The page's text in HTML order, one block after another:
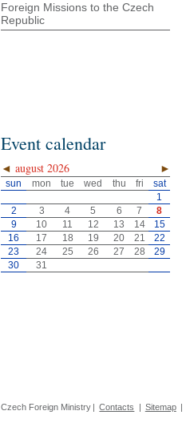
Foreign Missions to the Czech
Republic
Event calendar
◄ ►
august 2026
sun mon tue wed thu fri
sat
1
2
3 4 5 6 7
8
9
10 11 12 13 14
15
16
17 18 19 20 21
22
23
24 25 26 27 28
29
30
31
Czech Foreign Ministry | Contacts | Sitemap |